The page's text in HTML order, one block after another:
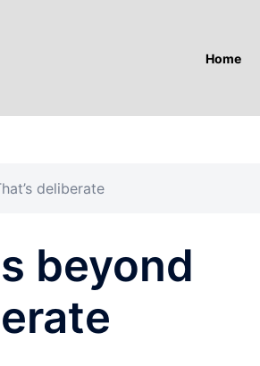
Home
deliberate
beyond